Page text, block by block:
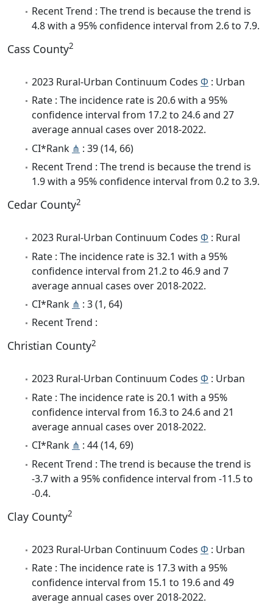
Recent Trend : The trend is because the trend is
4.8 with a 95% confidence interval from 2.6 to 7.9.
Cass County2
2023 Rural-Urban Continuum Codes Φ : Urban
Rate : The incidence rate is 20.6 with a 95%
confidence interval from 17.2 to 24.6 and 27
average annual cases over 2018-2022.
CI*Rank ⋔ : 39 (14, 66)
Recent Trend : The trend is because the trend is
1.9 with a 95% confidence interval from 0.2 to 3.9.
Cedar County2
2023 Rural-Urban Continuum Codes Φ : Rural
Rate : The incidence rate is 32.1 with a 95%
confidence interval from 21.2 to 46.9 and 7
average annual cases over 2018-2022.
CI*Rank ⋔ : 3 (1, 64)
Recent Trend :
Christian County2
2023 Rural-Urban Continuum Codes Φ : Urban
Rate : The incidence rate is 20.1 with a 95%
confidence interval from 16.3 to 24.6 and 21
average annual cases over 2018-2022.
CI*Rank ⋔ : 44 (14, 69)
Recent Trend : The trend is because the trend is
-3.7 with a 95% confidence interval from -11.5 to
-0.4.
Clay County2
2023 Rural-Urban Continuum Codes Φ : Urban
Rate : The incidence rate is 17.3 with a 95%
confidence interval from 15.1 to 19.6 and 49
average annual cases over 2018-2022.